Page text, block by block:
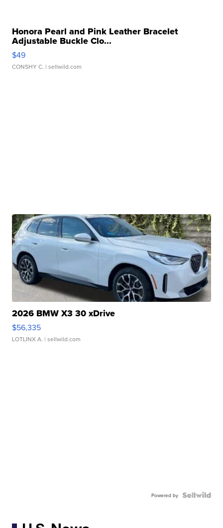
Honora Pearl and Pink Leather Bracelet
Adjustable Buckle Clo...
$49
CONSHY C. | sellwild.com
2026 BMW X3 30 xDrive
$56,335
LOTLINX A. | sellwild.com
Powered by